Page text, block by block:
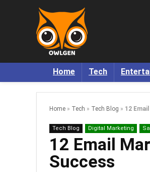
Home Tech
Home » Tech » Tech Blog » 12
Tech Blog Digital Marketing
12 Email
Success